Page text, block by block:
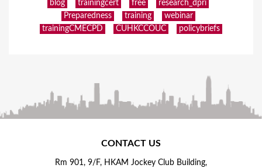
blog trainingcert free
research_dpri
Preparedness
training
webinar
trainingCMECPD
CUHKCCOUC policybriefs
CONTACT US
Rm 901, 9/F, HKAM Jockey Club Building,